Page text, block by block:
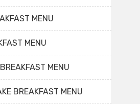
MENU
MENU
MENU
BREAKFAST MENU